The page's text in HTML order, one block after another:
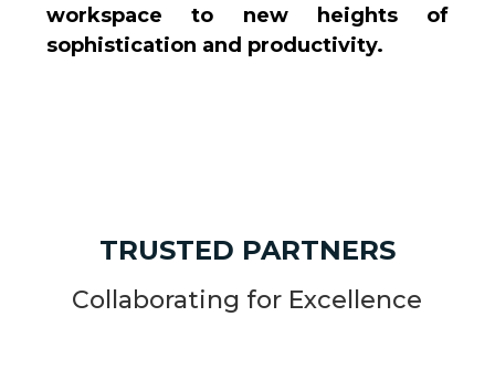
workspace to new heights of
sophistication and productivity.
TRUSTED PARTNERS
Collaborating for Excellence